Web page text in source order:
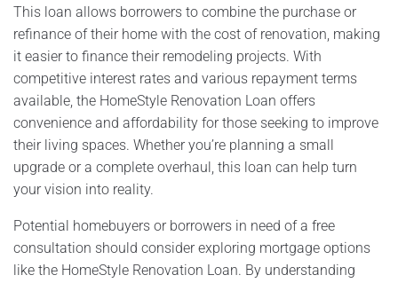
This loan allows borrowers to combine the purchase or
refinance of their home with the cost of renovation, making
it easier to finance their remodeling projects. With
competitive interest rates and various repayment terms
available, the HomeStyle Renovation Loan offers
convenience and affordability for those seeking to improve
their living spaces. Whether you’re planning a small
upgrade or a complete overhaul, this loan can help turn
your vision into reality.
Potential homebuyers or borrowers in need of a free
consultation should consider exploring mortgage options
like the HomeStyle Renovation Loan. By understanding